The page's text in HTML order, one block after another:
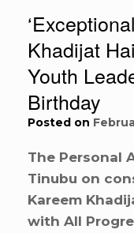
Khadijat
Youth
Birthday
Posted on
The Personal
Tinubu on
Kareem
with All